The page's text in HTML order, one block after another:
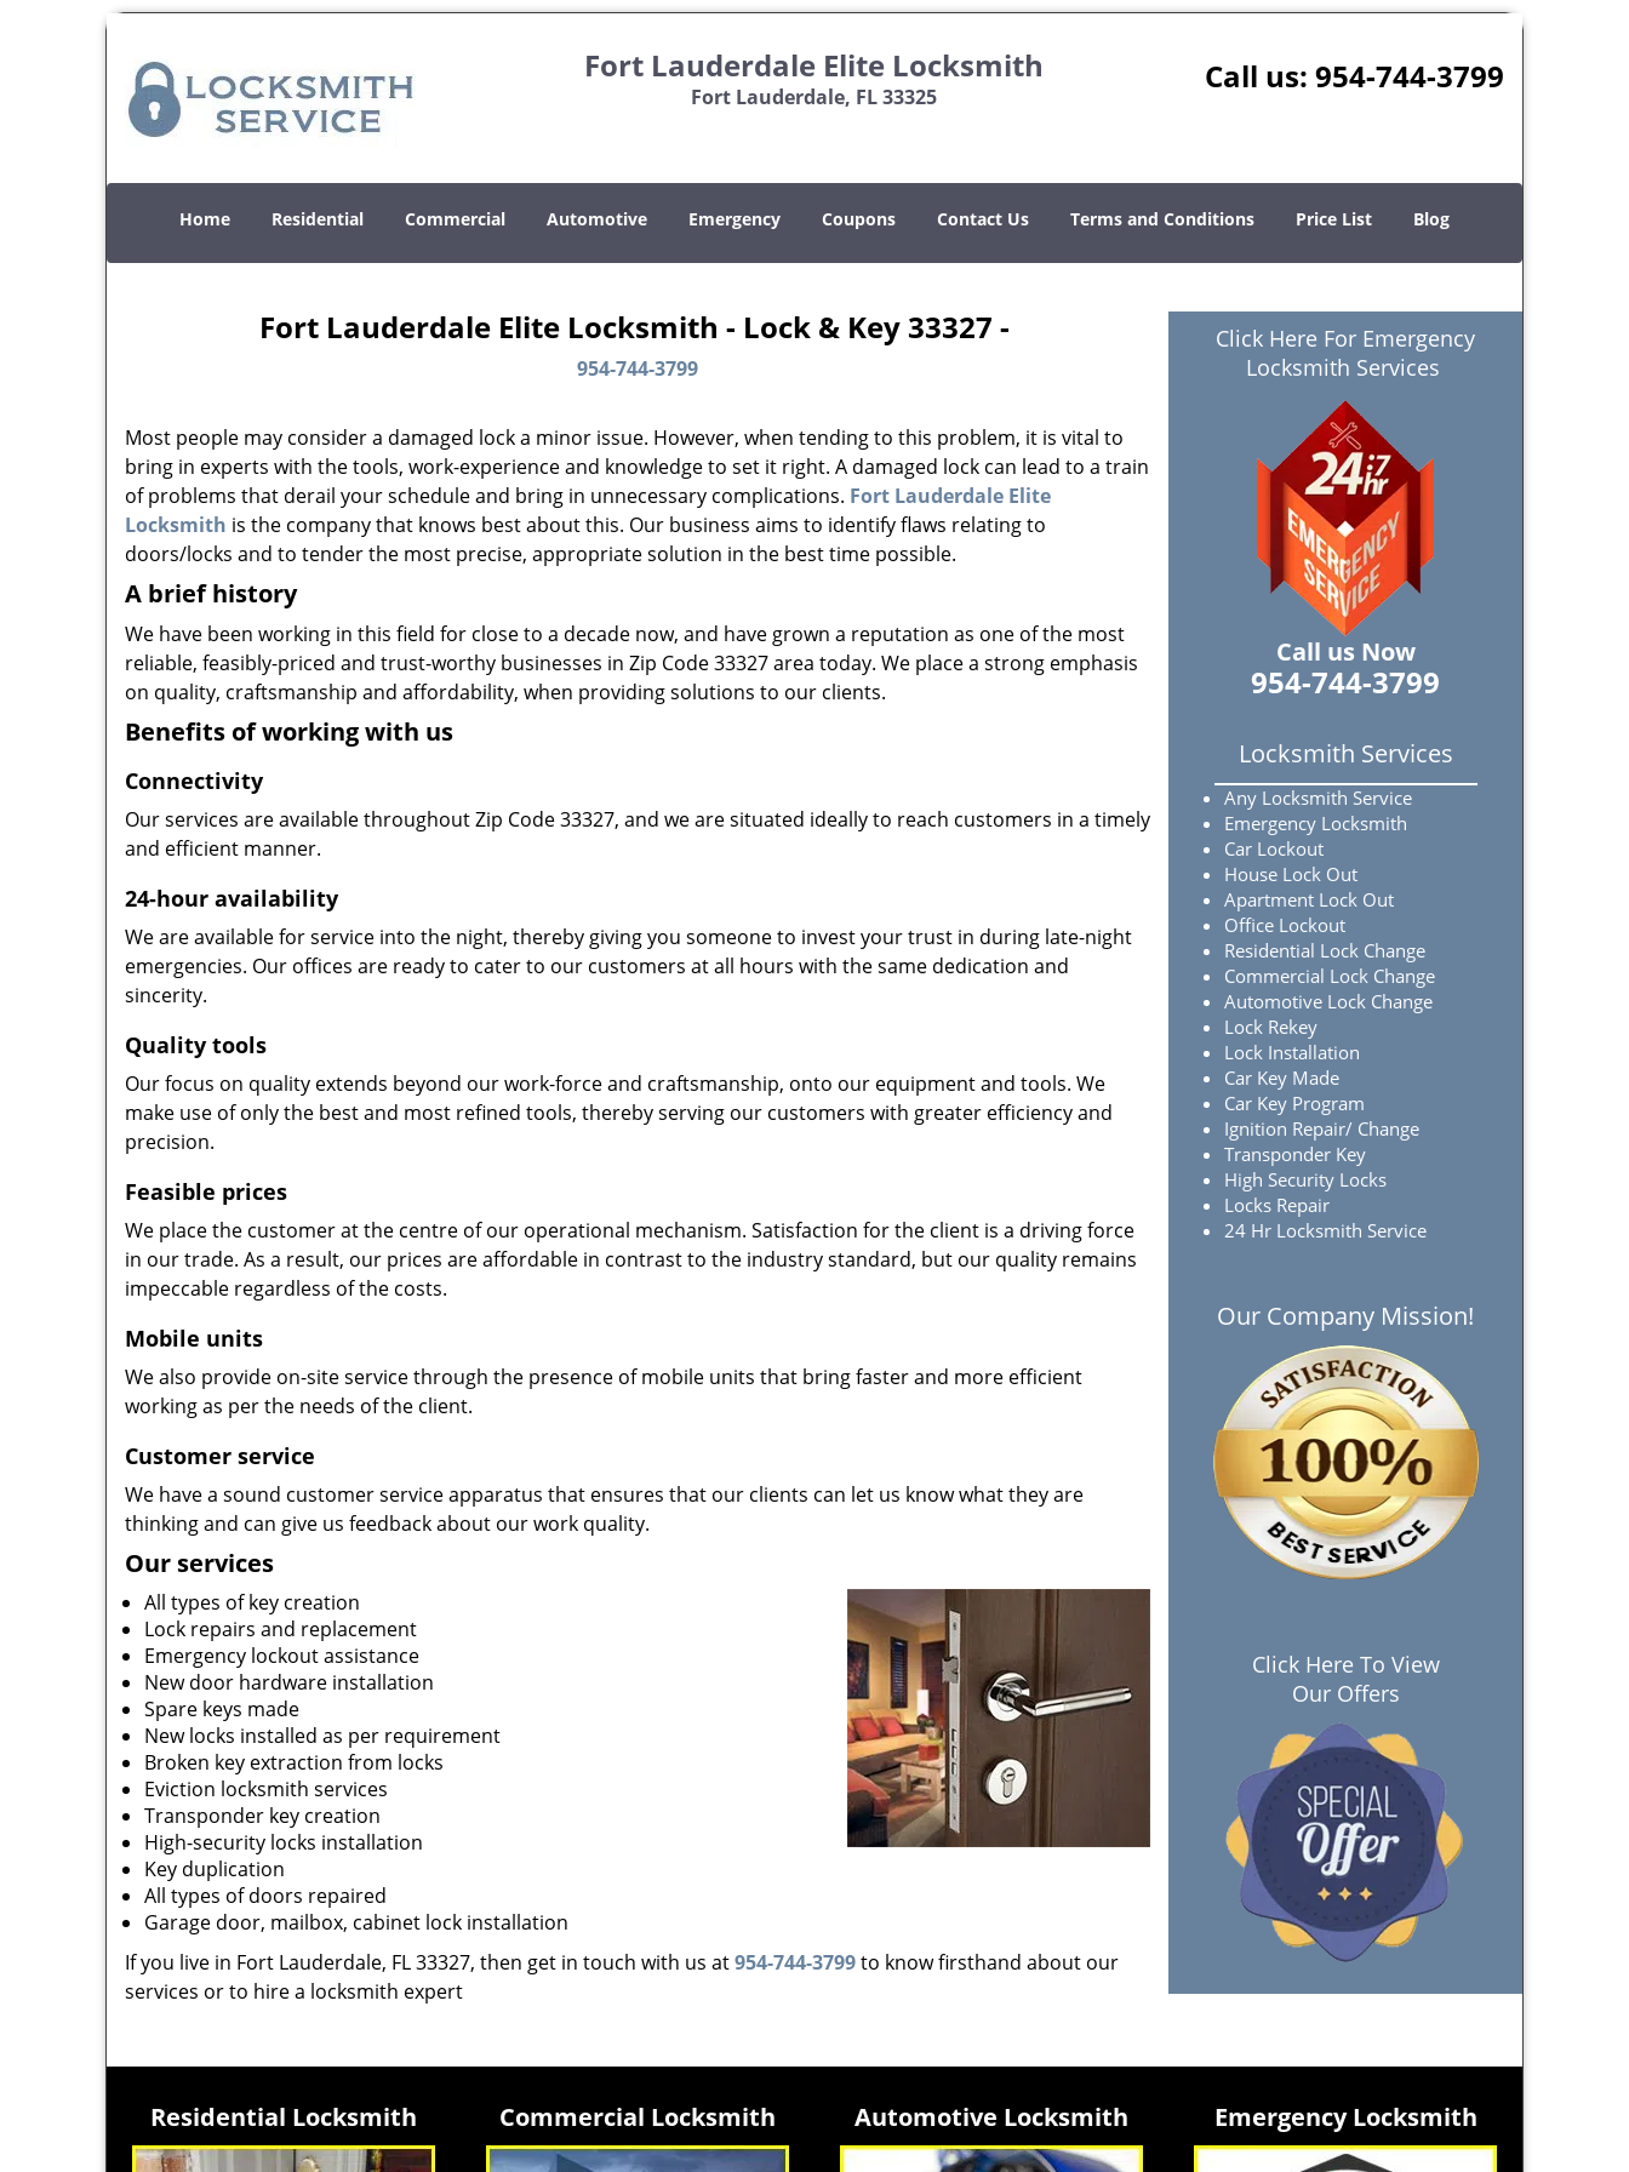
Fort Lauderdale Elite Locksmith
Fort Lauderdale, FL 33325
Call us: 954-744-3799
Home Residential Commercial Automotive Emergency Coupons Contact Us Terms and Conditions Price List Blog
Fort Lauderdale Elite Locksmith - Lock & Key 33327 -
954-744-3799
Most people may consider a damaged lock a minor issue. However, when tending to this problem, it is vital to
bring in experts with the tools, work-experience and knowledge to set it right. A damaged lock can lead to a train
of problems that derail your schedule and bring in unnecessary complications. Fort Lauderdale Elite
Locksmith is the company that knows best about this. Our business aims to identify flaws relating to
doors/locks and to tender the most precise, appropriate solution in the best time possible.
A brief history
We have been working in this field for close to a decade now, and have grown a reputation as one of the most
reliable, feasibly-priced and trust-worthy businesses in Zip Code 33327 area today. We place a strong emphasis
on quality, craftsmanship and affordability, when providing solutions to our clients.
Benefits of working with us
Connectivity
Our services are available throughout Zip Code 33327, and we are situated ideally to reach customers in a timely
and efficient manner.
24-hour availability
We are available for service into the night, thereby giving you someone to invest your trust in during late-night
emergencies. Our offices are ready to cater to our customers at all hours with the same dedication and
sincerity.
Quality tools
Our focus on quality extends beyond our work-force and craftsmanship, onto our equipment and tools. We
make use of only the best and most refined tools, thereby serving our customers with greater efficiency and
precision.
Feasible prices
We place the customer at the centre of our operational mechanism. Satisfaction for the client is a driving force
in our trade. As a result, our prices are affordable in contrast to the industry standard, but our quality remains
impeccable regardless of the costs.
Mobile units
We also provide on-site service through the presence of mobile units that bring faster and more efficient
working as per the needs of the client.
Customer service
We have a sound customer service apparatus that ensures that our clients can let us know what they are
thinking and can give us feedback about our work quality.
Our services
All types of key creation
Lock repairs and replacement
Emergency lockout assistance
New door hardware installation
Spare keys made
New locks installed as per requirement
Broken key extraction from locks
Eviction locksmith services
Transponder key creation
High-security locks installation
Key duplication
All types of doors repaired
Garage door, mailbox, cabinet lock installation
If you live in Fort Lauderdale, FL 33327, then get in touch with us at954-744-3799to know firsthand about our
services or to hire a locksmith expert
Click Here For Emergency
Locksmith Services
Call us Now
954-744-3799
Locksmith Services
Any Locksmith Service
Emergency Locksmith
Car Lockout
House Lock Out
Apartment Lock Out
Office Lockout
Residential Lock Change
Commercial Lock Change
Automotive Lock Change
Lock Rekey
Lock Installation
Car Key Made
Car Key Program
Ignition Repair/ Change
Transponder Key
High Security Locks
Locks Repair
24 Hr Locksmith Service
Our Company Mission!
Click Here To View
Our Offers
Residential Locksmith Commercial Locksmith Automotive Locksmith Emergency Locksmith